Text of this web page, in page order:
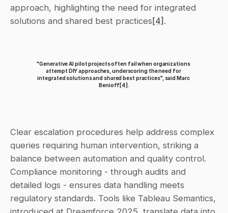
approach, highlighting the need for integrated
solutions and shared best practices[4] .
"Generative AI pilot projects often fail when organizations
attempt DIY approaches, underscoring the need for
integrated solutions and shared best practices", said Marc
Benioff [4] .
Clear escalation procedures help address complex
queries requiring human intervention, striking a
balance between automation and quality control.
Compliance monitoring - through audits and
detailed logs - ensures data handling meets
regulatory standards. Tools like Tableau Semantics,